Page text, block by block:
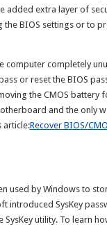
added extra layer of
BIOS settings or to
computer completely
or reset the BIOS
the CMOS battery
and the only
article:Recover BIOS/
used by Windows to
introduced SysKey
utility. To learn